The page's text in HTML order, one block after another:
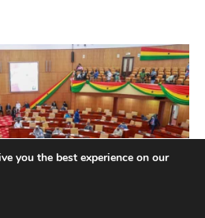
you the best experience on our